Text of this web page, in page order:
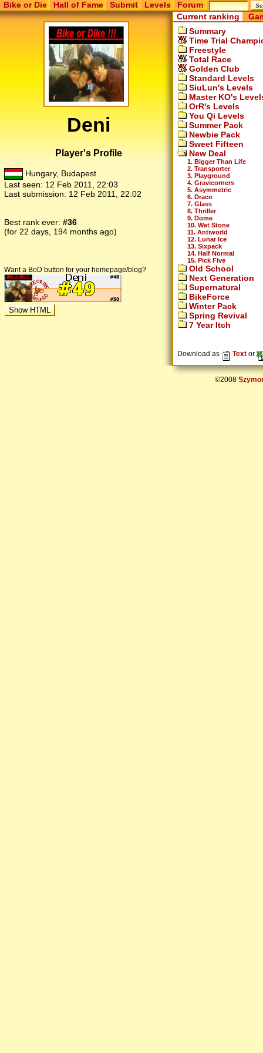
Bike or Die Hall of Fame Submit Levels Forum
Deni
Player's Profile
Hungary, Budapest
Last seen: 12 Feb 2011, 22:03
Last submission: 12 Feb 2011, 22:02
Best rank ever: #36
(for 22 days, 194 months ago)
Want a BoD button for your homepage/blog?
Current ranking
Summary
Time Trial
Freestyle
Total Race
Golden Club
Standard Levels
SiuLun's Levels
Master KO's
OrR's Levels
You Qi Levels
Summer Pack
Newbie Pack
Sweet Fifteen
New Deal
1. Bigger Than Life
2. Transporter
3. Playground
4. Gravicorners
5. Asymmetric
6. Draco
7. Glass
8. Thriller
9. Dome
10. Wet Stone
11. Antiworld
12. Lunar Ice
13. Sixpack
14. Half Normal
15. Pick Five
Old School
Next Generation
Supernatural
BikeForce
Winter Pack
Spring Revival
7 Year Itch
Download as Text or
©2008